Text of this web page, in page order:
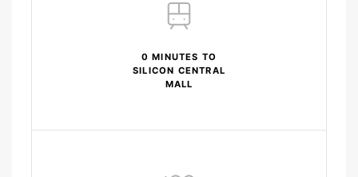
0 MINUTES TO
SILICON CENTRAL
MALL